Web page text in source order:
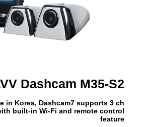
Dashcam M35-S2
in Korea, Dashcam7 supports 3 ch
built-in Wi-Fi and remote control
feature